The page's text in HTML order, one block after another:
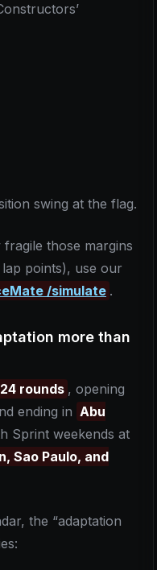
swing at the flag.
those margins
points), use our
/simulate .
more than
24 rounds , opening
ending in Abu
Sprint weekends at
Sao Paulo, and
the “adaptation